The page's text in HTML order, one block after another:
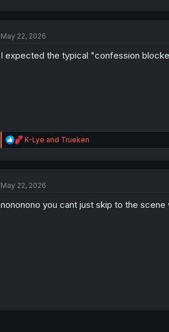
May 22, 2026
I expected the typical "confession
R
e
i
n
K-Lye and Trueken
May 22, 2026
nononono you cant just skip to the